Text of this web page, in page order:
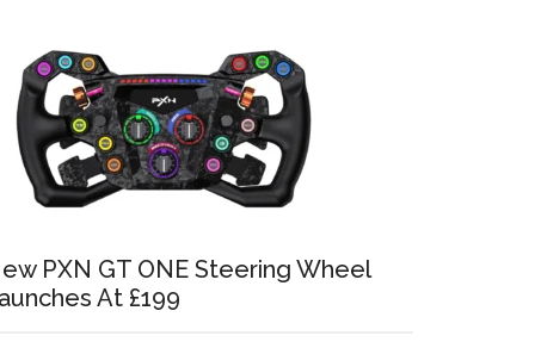
PXN GT ONE Steering Wheel
At £199